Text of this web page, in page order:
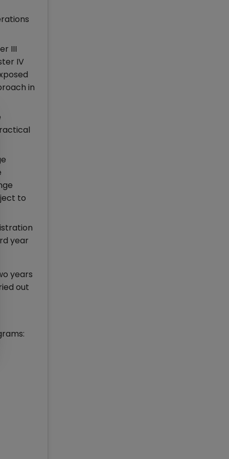
III
IV
in
to
year
years
out